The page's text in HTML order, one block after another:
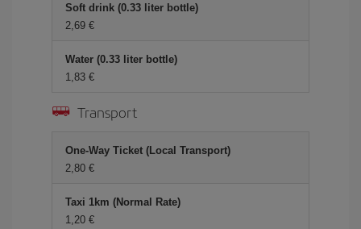
Soft drink (0.33 liter bottle)
2,69 €
Water (0.33 liter bottle)
1,83 €
Transport
One-Way Ticket (Local Transport)
2,80 €
Taxi 1km (Normal Rate)
1,20 €